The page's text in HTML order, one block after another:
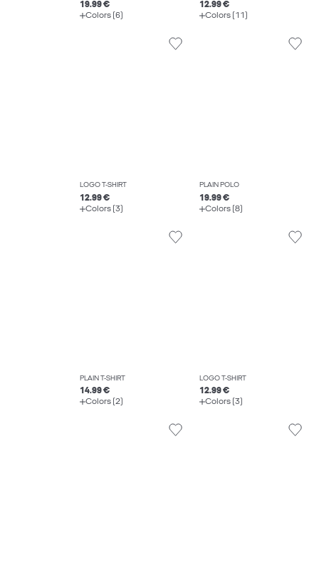
19.99 €
Colors (6)
12.99 €
Colors (11)
LOGO T-SHIRT
12.99 €
Colors (3)
PLAIN POLO
19.99 €
Colors (8)
PLAIN T-SHIRT
14.99 €
Colors (2)
LOGO T-SHIRT
12.99 €
Colors (3)